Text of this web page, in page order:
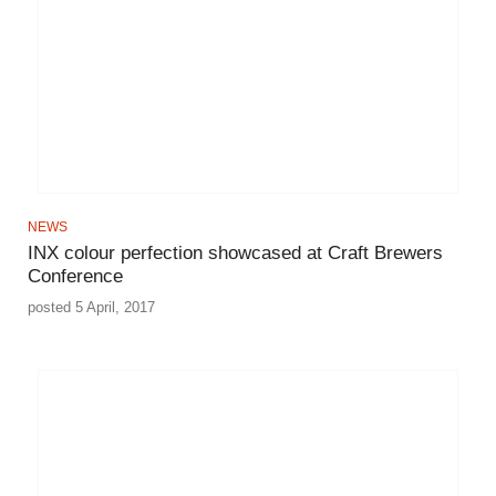
NEWS
INX colour perfection showcased at Craft Brewers
Conference
posted 5 April, 2017